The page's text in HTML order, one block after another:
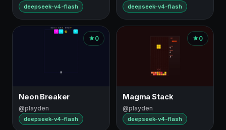
deepseek-v4-flash deepseek-v4-flash
0
Neon Breaker
@playden
deepseek-v4-flash
0
Magma Stack
@playden
deepseek-v4-flash